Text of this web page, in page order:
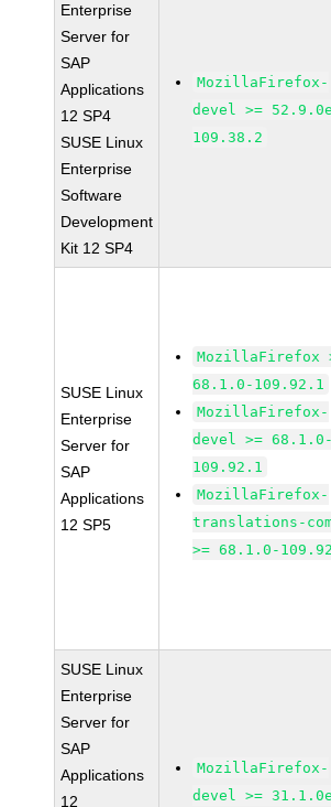
Enterprise
Server for
SAP
Applications
12 SP4
SUSE Linux
Enterprise
Software
Development
Kit 12 SP4
MozillaFirefox-
devel >=
109.38.2
SUSE Linux
Enterprise
Server for
SAP
Applications
12 SP5
MozillaFirefox
68.1.0-109.92.1
MozillaFirefox-
devel >= 68.1.0-
109.92.1
MozillaFirefox-
translations-
>= 68.1.0-
SUSE Linux
Enterprise
Server for
SAP
Applications
12
MozillaFirefox-
devel >=